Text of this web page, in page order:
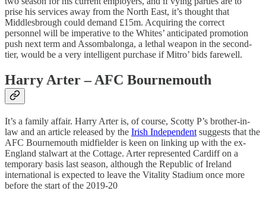
prise his services away from the North East, it’s thought that
Middlesbrough could demand £15m. Acquiring the correct
personnel will be imperative to the Whites’ anticipated promotion
push next term and Assombalonga, a lethal weapon in the second-
tier, would be a very intelligent purchase if Mitro’ bids farewell.
Harry Arter – AFC Bournemouth
It’s a family affair. Harry Arter is, of course, Scotty P’s brother-in-
law and an article released by the Irish Independent suggests that the
AFC Bournemouth midfielder is keen on linking up with the ex-
England stalwart at the Cottage. Arter represented Cardiff on a
temporary basis last season, although the Republic of Ireland
international is expected to leave the Vitality Stadium once more
before the start of the 2019-20